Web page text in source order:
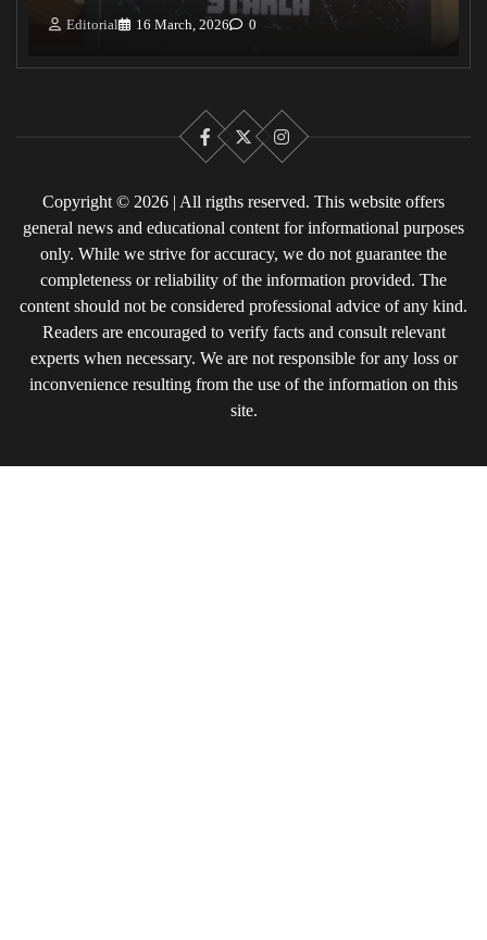
Editorial 16 March, 2026 0
Facebook
X Instagram
Copyright © 2026 | All rigths reserved. This website offers
general news and educational content for informational purposes
only. While we strive for accuracy, we do not guarantee the
completeness or reliability of the information provided. The
content should not be considered professional advice of any kind.
Readers are encouraged to verify facts and consult relevant
experts when necessary. We are not responsible for any loss or
inconvenience resulting from the use of the information on this
site.